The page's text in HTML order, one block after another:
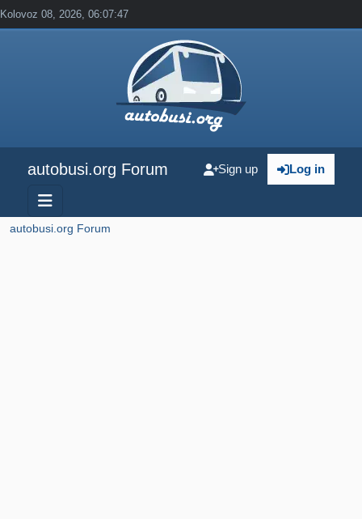
Kolovoz 08, 2026, 06:07:47
autobusi.org Forum Log in
Sign up
autobusi.org Forum